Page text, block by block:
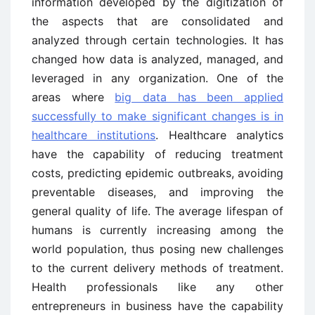
the aspects that are consolidated and
analyzed through certain technologies. It has
changed how data is analyzed, managed, and
leveraged in any organization. One of the
areas where big data has been applied
successfully to make significant changes is in
healthcare institutions. Healthcare analytics
have the capability of reducing treatment
costs, predicting epidemic outbreaks, avoiding
preventable diseases, and improving the
general quality of life. The average lifespan of
humans is currently increasing among the
world population, thus posing new challenges
to the current delivery methods of treatment.
Health professionals like any other
entrepreneurs in business have the capability